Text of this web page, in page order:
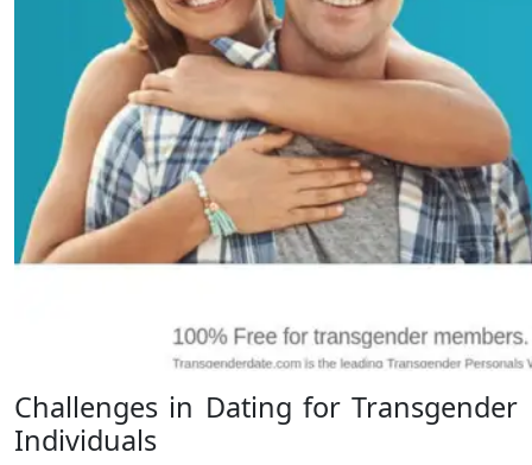
Challenges in Dating for Transgender
Individuals